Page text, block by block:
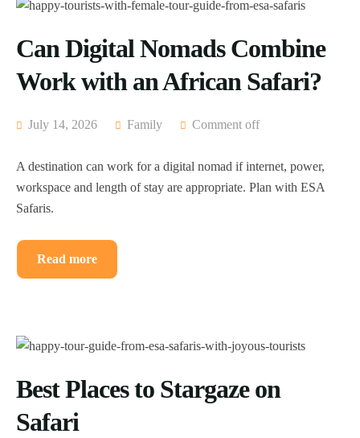
Can Digital Nomads Combine
Work with an African Safari?
July 14, 2026 Family Comment off
A destination can work for a digital nomad if internet, power,
workspace and length of stay are appropriate. Plan with ESA
Safaris.
Read more
Best Places to Stargaze on
Safari